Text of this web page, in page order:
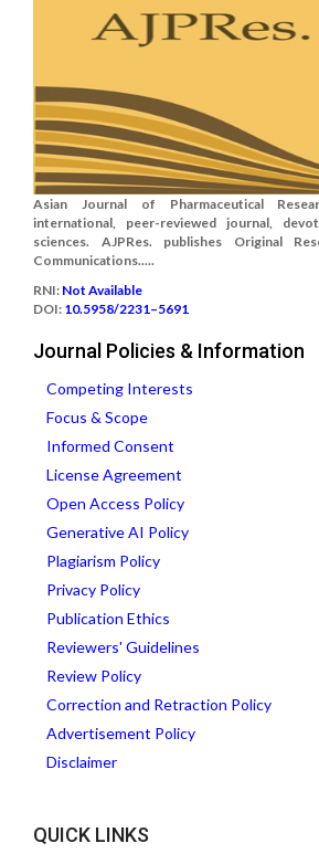
Asian Journal of Pharmaceutical
international, peer-reviewed journal,
sciences. AJPRes. publishes Original
Communications.....
RNI: Not Available
DOI: 10.5958/2231–5691
Journal Policies & Information
Competing Interests
Focus & Scope
Informed Consent
License Agreement
Open Access Policy
Generative AI Policy
Plagiarism Policy
Privacy Policy
Publication Ethics
Reviewers' Guidelines
Review Policy
Correction and Retraction Policy
Advertisement Policy
Disclaimer
QUICK LINKS